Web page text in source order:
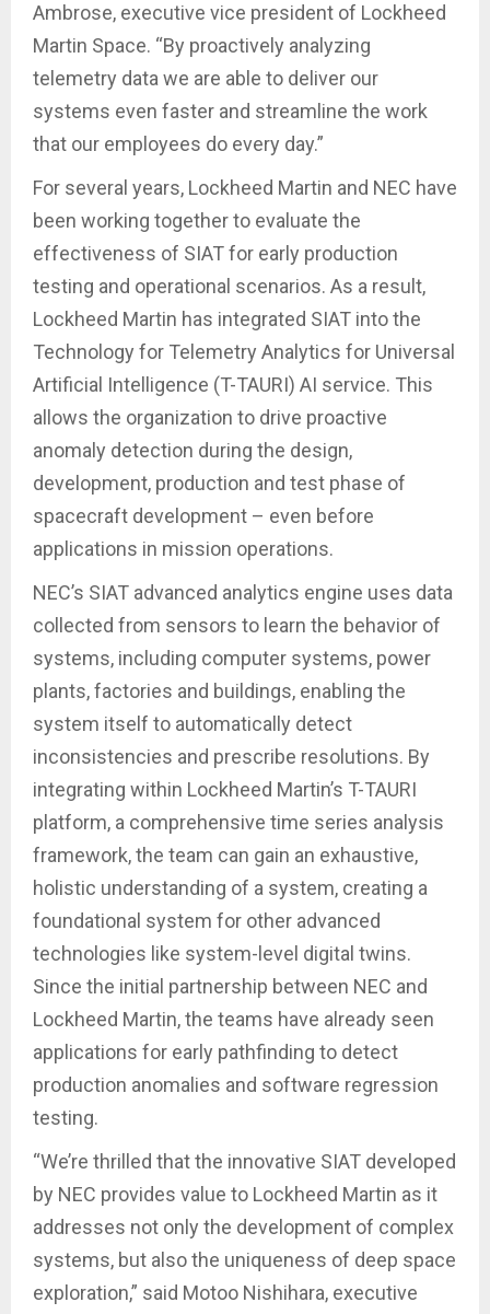
Ambrose, executive vice president of Lockheed
Martin Space. “By proactively analyzing
telemetry data we are able to deliver our
systems even faster and streamline the work
that our employees do every day.”
For several years, Lockheed Martin and NEC have
been working together to evaluate the
effectiveness of SIAT for early production
testing and operational scenarios. As a result,
Lockheed Martin has integrated SIAT into the
Technology for Telemetry Analytics for Universal
Artificial Intelligence (T-TAURI) AI service. This
allows the organization to drive proactive
anomaly detection during the design,
development, production and test phase of
spacecraft development – even before
applications in mission operations.
NEC’s SIAT advanced analytics engine uses data
collected from sensors to learn the behavior of
systems, including computer systems, power
plants, factories and buildings, enabling the
system itself to automatically detect
inconsistencies and prescribe resolutions. By
integrating within Lockheed Martin’s T-TAURI
platform, a comprehensive time series analysis
framework, the team can gain an exhaustive,
holistic understanding of a system, creating a
foundational system for other advanced
technologies like system-level digital twins.
Since the initial partnership between NEC and
Lockheed Martin, the teams have already seen
applications for early pathfinding to detect
production anomalies and software regression
testing.
“We’re thrilled that the innovative SIAT developed
by NEC provides value to Lockheed Martin as it
addresses not only the development of complex
systems, but also the uniqueness of deep space
exploration,” said Motoo Nishihara, executive